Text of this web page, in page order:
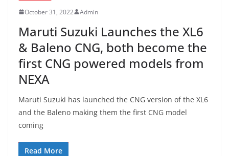
October 31, 2022 Admin
Maruti Suzuki Launches the XL6
& Baleno CNG, both become the
first CNG powered models from
NEXA
Maruti Suzuki has launched the CNG version of the XL6
and the Baleno making them the first CNG model
coming
Read More